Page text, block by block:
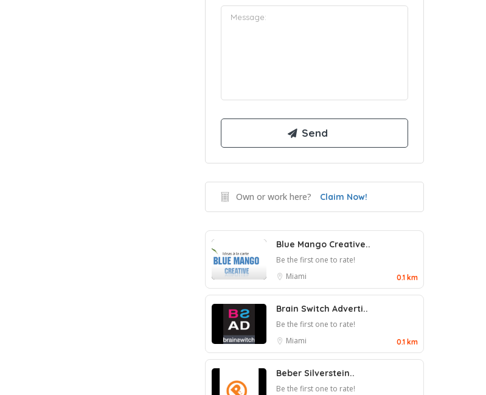
Own or work here? Claim Now!
Blue Mango Creative..
Be the first one to rate!
Miami
0.1 km
Brain Switch Adverti..
Be the first one to rate!
Miami
0.1 km
Beber Silverstein..
Be the first one to rate!